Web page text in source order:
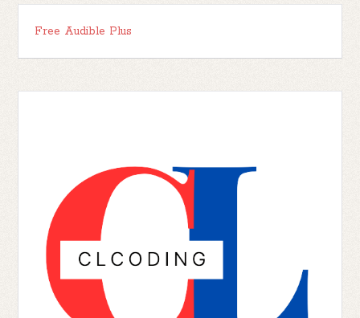
Free Audible Plus